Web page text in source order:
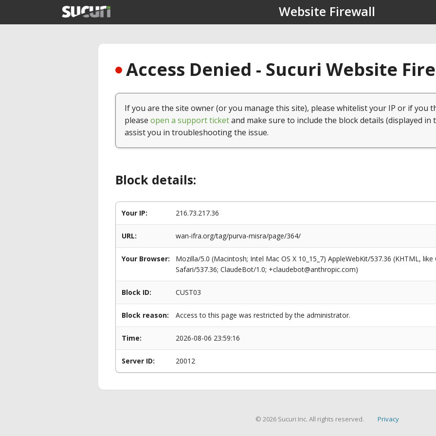
Website Firewall
Access Denied - Sucuri Website
If you are the site owner (or you manage this site), please whitelist your IP or if you
please open a support ticketand make sure to include the block details (displayed in
assist you in troubleshooting the issue.
Block details:
Your IP: 216.73.217.36
URL: wan-ifra.org/tag/purva-misra/page/364/
Your Browser:
Mozilla/5.0 (Macintosh; Intel Mac OS X 10_15_7) AppleWebKit/537.36 (KHTML,
Safari/537.36; ClaudeBot/1.0; +claudebot@anthropic.com)
Block ID: CUST03
Block reason: Access to this page was restricted by the administrator.
Time: 2026-08-06 23:59:16
Server ID: 20012
© 2026 Sucuri Inc. All rights reserved. Privacy